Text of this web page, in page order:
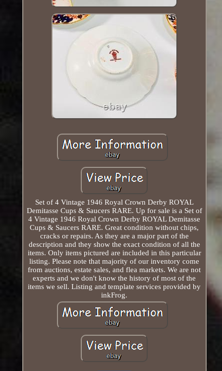
Set of 4 Vintage 1946 Royal Crown Derby ROYAL
Demitasse Cups & Saucers RARE. Up for sale is a Set of
4 Vintage 1946 Royal Crown Derby ROYAL Demitasse
Cups & Saucers RARE. Great condition without chips,
cracks or repairs. As they are a major part of the
description and they show the exact condition of all the
items. Only items pictured are included in this particular
listing. Please note that majority of our inventory come
from auctions, estate sales, and flea markets. We are not
experts and we don't know the history of most of the
items we sell. Listing and template services provided by
inkFrog.